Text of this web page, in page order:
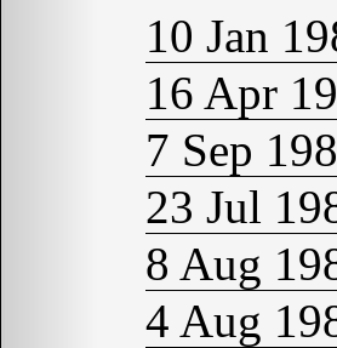
10 Jan
16 Apr
7 Sep
23 Jul
8 Aug
4 Aug